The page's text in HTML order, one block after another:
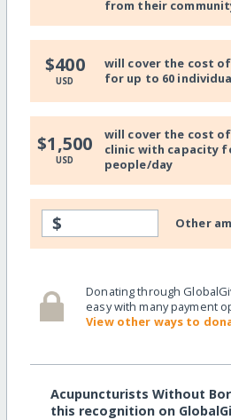
from their
$400
USD
will cover the cost
for up to 60
$1,500
USD
will cover the cost
clinic with capacity
people/day
$ Other
Donating through
easy with many payment
View other ways to
Acupuncturists Without
this recognition on